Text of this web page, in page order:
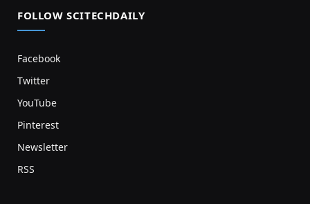
FOLLOW SCITECHDAILY
Facebook
Twitter
YouTube
Pinterest
Newsletter
RSS